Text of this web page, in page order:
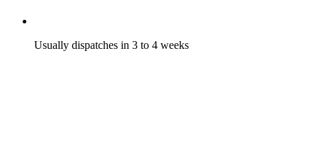
Usually dispatches in 3 to 4 weeks